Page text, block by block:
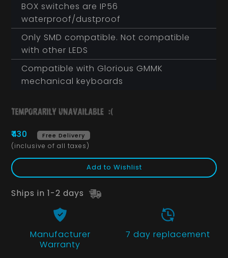
BOX switches are IP56
waterproof/dustproof
Only SMD compatible. Not compatible
with other LEDS
Compatible with Glorious GMMK
mechanical keyboards
₹430 Free Delivery
(inclusive of all taxes)
Add to Wishlist
Ships in 1-2 days
Manufacturer
Warranty
7 day replacement